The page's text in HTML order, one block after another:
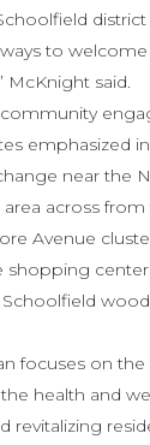
district
to welcome
McKnight said.
emphasized
near the
across from
Avenue
shopping
focuses on the
health and
revitalizing